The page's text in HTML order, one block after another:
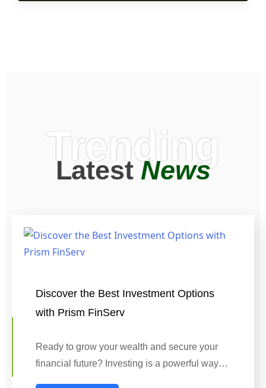
Trending
LatestNews
Discover the Best Investment Options
with Prism FinServ
Ready to grow your wealth and secure your
financial future? Investing is a powerful way…